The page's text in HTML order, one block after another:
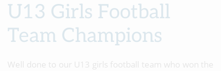
U13 Girls Football
Team Champions
Well done to our U13 girls football team who won the